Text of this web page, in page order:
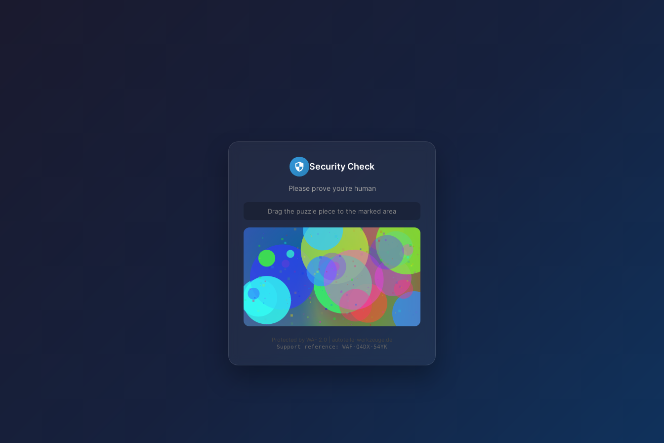
Security Check
Please prove you're human
Drag the puzzle piece to the marked area
Protected by WAF 2.0 | autoteile-werkzeuge.de
Support reference: WAF-Q4DX-54YK